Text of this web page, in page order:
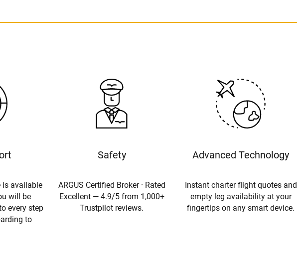
is available
will be
every step
to
Safety
ARGUS Certified Broker · Rated
Excellent — 4.9/5 from 1,000+
Trustpilot reviews.
Advanced Technology
Instant charter flight quotes and
empty leg availability at your
fingertips on any smart device.